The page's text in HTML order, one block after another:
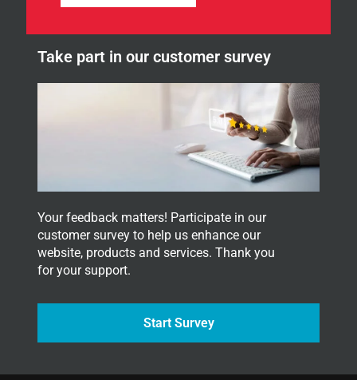
n
s
e
w
l
e
t
t
Take part in our customer survey
Your feedback matters! Participate in our
customer survey to help us enhance our
website, products and services. Thank you
for your support.
Start Survey